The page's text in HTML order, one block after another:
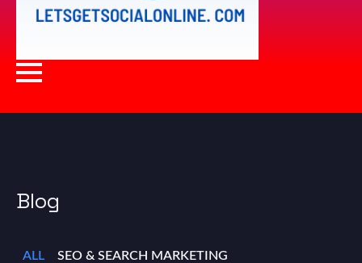
Blog
ALL SEO & SEARCH MARKETING